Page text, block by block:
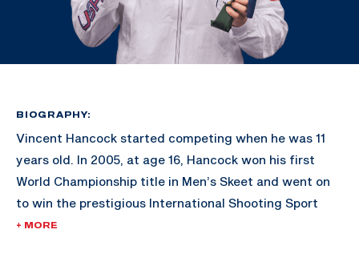
BIOGRAPHY:
Vincent Hancock started competing when he was 11
years old. In 2005, at age 16, Hancock won his first
World Championship title in Men’s Skeet and went on
to win the prestigious International Shooting Sport
Federation’s Shooter of the Year award.
+ MORE